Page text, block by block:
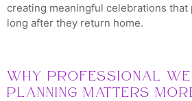
creating meaningful celebrations
long after they return home.
Why Professional
Planning Matters